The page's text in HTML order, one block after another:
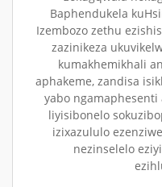
Baphendukela
Izembozo zethu
zazinikeza
kumakhemikhali
aphakeme, zandisa
yabo ngamaphesenti
liyisibonelo
izixazululo
nezinselelo